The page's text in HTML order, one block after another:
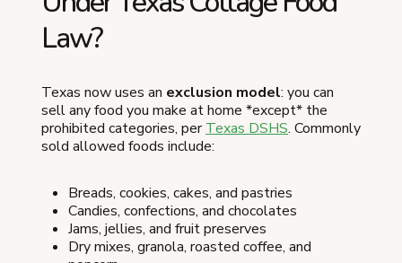
Law?
Texas now uses an exclusion model: you can
sell any food you make at home *except* the
prohibited categories, perTexas DSHS. Commonly
sold allowed foods include:
Breads, cookies, cakes, and pastries
Candies, confections, and chocolates
Jams, jellies, and fruit preserves
Dry mixes, granola, roasted coffee, and